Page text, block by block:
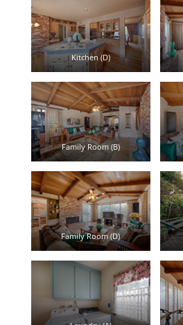
Kitchen (D)
Family Room (B)
Family Room (D)